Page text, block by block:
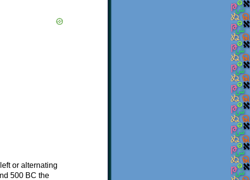
or alternating
500 BC the